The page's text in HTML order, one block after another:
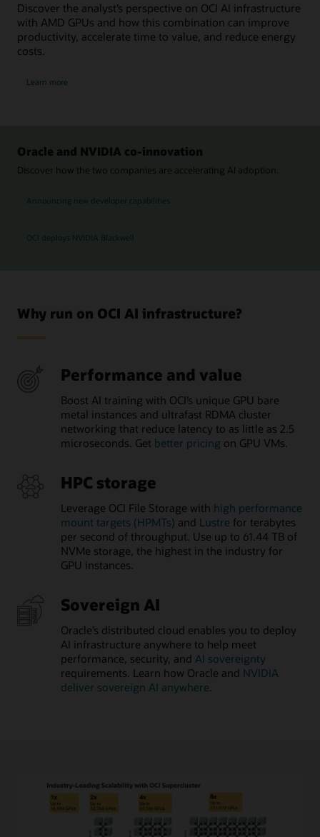
Discover the analyst’s perspective on OCI AI infrastructure
with AMD GPUs and how this combination can improve
productivity, accelerate time to value, and reduce energy
costs.
Learn more
Oracle and NVIDIA co-innovation
Discover how the two companies are accelerating AI adoption.
Announcing new developer capabilities
OCI deploys NVIDIA Blackwell
Why run on OCI AI infrastructure?
Performance and value
Boost AI training with OCI’s unique GPU bare
metal instances and ultrafast RDMA cluster
networking that reduce latency to as little as 2.5
microseconds. Get better pricing on GPU VMs.
HPC storage
Leverage OCI File Storage with high performance
mount targets (HPMTs) and Lustre for terabytes
per second of throughput. Use up to 61.44 TB of
NVMe storage, the highest in the industry for
GPU instances.
Sovereign AI
Oracle’s distributed cloud enables you to deploy
AI infrastructure anywhere to help meet
performance, security, and AI sovereignty
requirements. Learn how Oracle and NVIDIA
deliver sovereign AI anywhere.